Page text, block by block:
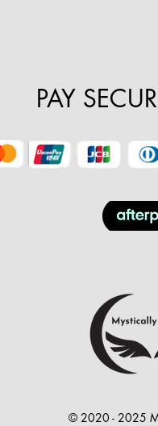
PAY
© 2020 - 2025